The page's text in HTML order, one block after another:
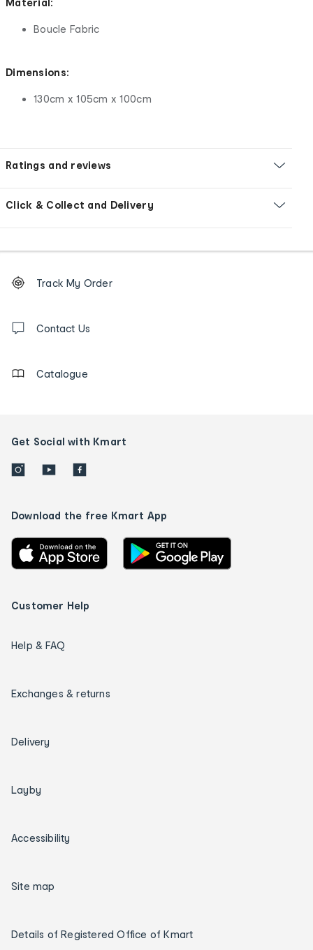
Boucle Fabric
Dimensions:
130cm x 105cm x 100cm
Ratings and reviews
Click & Collect and Delivery
Order
tracking
us
Track My Order
Contact Us
Catalogue
Get Social with Kmart
Download the free Kmart App
Customer Help
Help & FAQ
Exchanges & returns
Delivery
Layby
Accessibility
Site map
Details of Registered Office of Kmart